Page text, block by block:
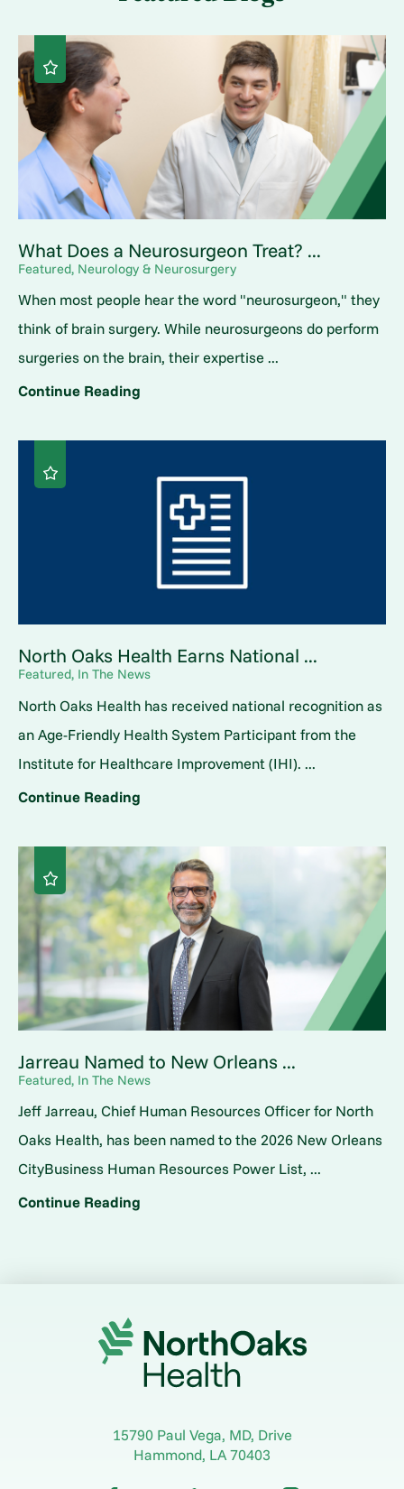
What Does a Neurosurgeon Treat? ...
Featured, Neurology & Neurosurgery
When most people hear the word "neurosurgeon," they
think of brain surgery. While neurosurgeons do perform
surgeries on the brain, their expertise ...
Continue Reading
North Oaks Health Earns National ...
Featured, In The News
North Oaks Health has received national recognition as
an Age-Friendly Health System Participant from the
Institute for Healthcare Improvement (IHI). ...
Continue Reading
Jarreau Named to New Orleans ...
Featured, In The News
Jeff Jarreau, Chief Human Resources Officer for North
Oaks Health, has been named to the 2026 New Orleans
CityBusiness Human Resources Power List, ...
Continue Reading
15790 Paul Vega, MD, Drive
Hammond, LA70403